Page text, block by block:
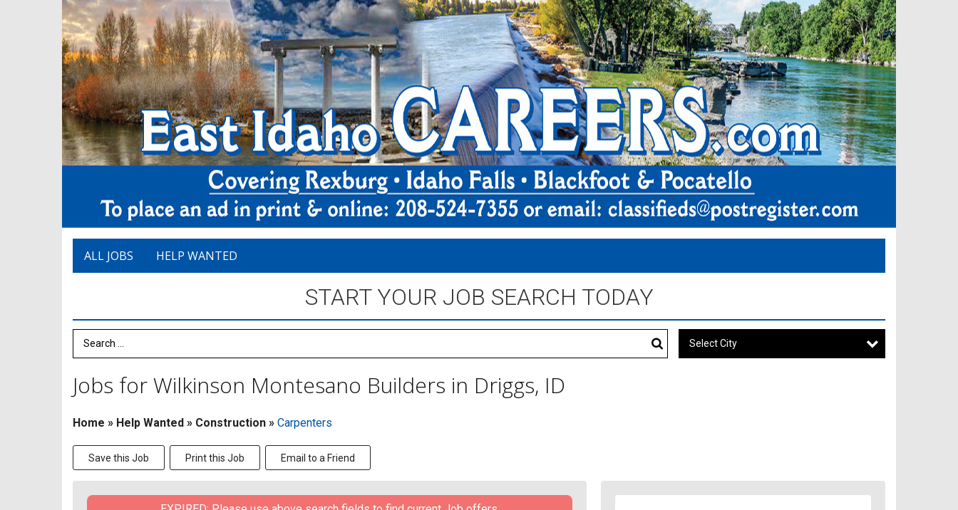
ALL JOBS HELP WANTED
Search Term Select City
Jobs for Wilkinson Montesano Builders in Driggs, ID
Home » Help Wanted » Construction » Carpenters
Save this Job Print this Job Email to a Friend